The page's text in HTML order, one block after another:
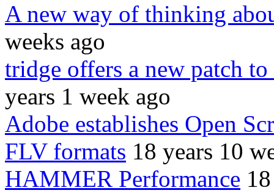
A new way of thinking
weeks ago
tridge offers a new patch
years 1 week ago
Adobe establishes Open
FLV formats 18 years 10
HAMMER Performance